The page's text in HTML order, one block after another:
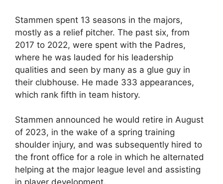
Stammen spent 13 seasons in the majors,
mostly as a relief pitcher. The past six, from
2017 to 2022, were spent with the Padres,
where he was lauded for his leadership
qualities and seen by many as a glue guy in
their clubhouse. He made 333 appearances,
which rank fifth in team history.
Stammen announced he would retire in August
of 2023, in the wake of a spring training
shoulder injury, and was subsequently hired to
the front office for a role in which he alternated
helping at the major league level and assisting